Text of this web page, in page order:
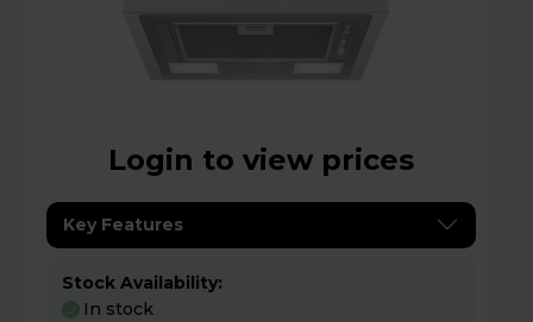
Login to view prices
Key Features
Stock Availability:
In stock